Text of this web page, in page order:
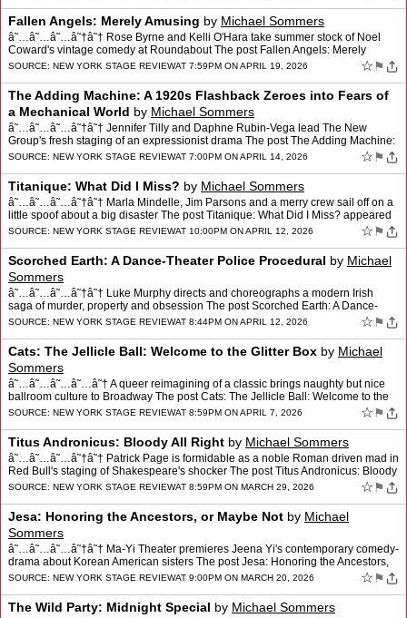
Fallen Angels: Merely Amusing by Michael Sommers
â˜…â˜…â˜…â˜†â˜† Rose Byrne and Kelli O'Hara take summer stock of Noel
Coward's vintage comedy at Roundabout The post Fallen Angels: Merely
Amusing appeared first on New Y…
SOURCE: NEW YORK STAGE REVIEWAT 7:59PM ON APRIL 19, 2026 ☆ ⚑
The Adding Machine: A 1920s Flashback Zeroes into Fears of
a Mechanical World by Michael Sommers
â˜…â˜…â˜…â˜†â˜† Jennifer Tilly and Daphne Rubin-Vega lead The New
Group's fresh staging of an expressionist drama The post The Adding Machine:
A 1920s Flashback Zeroes in…
SOURCE: NEW YORK STAGE REVIEWAT 7:00PM ON APRIL 14, 2026 ☆ ⚑
Titanique: What Did I Miss? by Michael Sommers
â˜…â˜…â˜…â˜†â˜† Marla Mindelle, Jim Parsons and a merry crew sail off on a
little spoof about a big disaster The post Titanique: What Did I Miss? appeared
first on New Yo…
SOURCE: NEW YORK STAGE REVIEWAT 10:00PM ON APRIL 12, 2026 ☆ ⚑
Scorched Earth: A Dance-Theater Police Procedural by Michael
Sommers
â˜…â˜…â˜…â˜†â˜† Luke Murphy directs and choreographs a modern Irish
saga of murder, property and obsession The post Scorched Earth: A Dance-
Theater Police Procedural appe…
SOURCE: NEW YORK STAGE REVIEWAT 8:44PM ON APRIL 12, 2026 ☆ ⚑
Cats: The Jellicle Ball: Welcome to the Glitter Box by Michael
Sommers
â˜…â˜…â˜…â˜…â˜† A queer reimagining of a classic brings naughty but nice
ballroom culture to Broadway The post Cats: The Jellicle Ball: Welcome to the
Glitter Box appeare…
SOURCE: NEW YORK STAGE REVIEWAT 8:59PM ON APRIL 7, 2026 ☆ ⚑
Titus Andronicus: Bloody All Right by Michael Sommers
â˜…â˜…â˜…â˜†â˜† Patrick Page is formidable as a noble Roman driven mad in
Red Bull's staging of Shakespeare's shocker The post Titus Andronicus: Bloody
All Right appeared…
SOURCE: NEW YORK STAGE REVIEWAT 8:59PM ON MARCH 29, 2026 ☆ ⚑
Jesa: Honoring the Ancestors, or Maybe Not by Michael
Sommers
â˜…â˜…â˜…â˜†â˜† Ma-Yi Theater premieres Jeena Yi's contemporary comedy-
drama about Korean American sisters The post Jesa: Honoring the Ancestors,
or Maybe Not appeared fi…
SOURCE: NEW YORK STAGE REVIEWAT 9:00PM ON MARCH 20, 2026 ☆ ⚑
The Wild Party: Midnight Special by Michael Sommers